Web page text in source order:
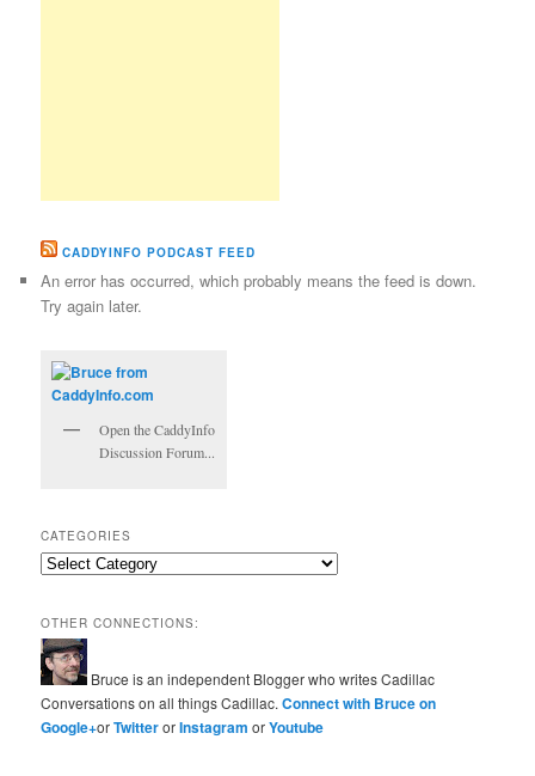
CADDYINFO PODCAST FEED
An error has occurred, which probably means the feed is down.
Try again later.
Open the CaddyInfo
Discussion Forum...
CATEGORIES
Categories
OTHER CONNECTIONS:
Bruce is an independent Blogger who writes Cadillac
Conversations on all things Cadillac.Connect with Bruce on
Google+orTwitterorInstagramorYoutube